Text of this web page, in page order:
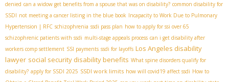
denied can a widow get benefits from a spouse that was on disability? common disability for
SSDI not meeting a cancer listing in the blue book Incapacity to Work Due to Pulmonary
Hypertension | RFC schizophrenia ssdi pass plan how to apply for ssi over 65
schizophrenic patients with ssdi multi-stage appeals process can i get disability after
workers comp settlement SSI payments ssdi for layoffs Los Angeles disability
lawyer social security disability benefits What spine disorders qualify for
disability? apply for SSDI 2025 SSDI work limits how will covid19 affect ssdi How to